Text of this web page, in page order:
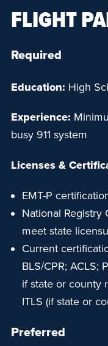
FLIGHT
Required
Education: High
Experience:
busy 911 system
Licenses &
EMT-P
National
meet state
Current
BLS/CPR; ACLS;
if state or county
ITLS (if state or
Preferred